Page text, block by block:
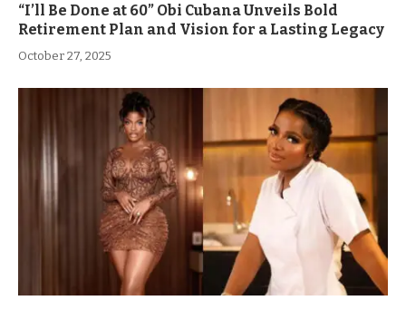
“I’ll Be Done at 60” Obi Cubana Unveils Bold
Retirement Plan and Vision for a Lasting Legacy
October 27, 2025